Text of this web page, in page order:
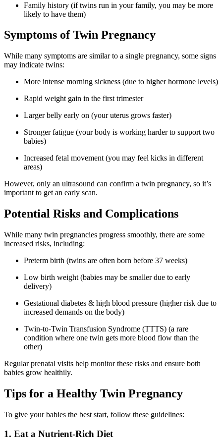
Family history (if twins run in your family, you may be more
likely to have them)
Symptoms of Twin Pregnancy
While many symptoms are similar to a single pregnancy, some signs
may indicate twins:
More intense morning sickness (due to higher hormone levels)
Rapid weight gain in the first trimester
Larger belly early on (your uterus grows faster)
Stronger fatigue (your body is working harder to support two
babies)
Increased fetal movement (you may feel kicks in different
areas)
However, only an ultrasound can confirm a twin pregnancy, so it’s
important to get an early scan.
Potential Risks and Complications
While many twin pregnancies progress smoothly, there are some
increased risks, including:
Preterm birth (twins are often born before 37 weeks)
Low birth weight (babies may be smaller due to early
delivery)
Gestational diabetes & high blood pressure (higher risk due to
increased demands on the body)
Twin-to-Twin Transfusion Syndrome (TTTS) (a rare
condition where one twin gets more blood flow than the
other)
Regular prenatal visits help monitor these risks and ensure both
babies grow healthily.
Tips for a Healthy Twin Pregnancy
To give your babies the best start, follow these guidelines:
1. Eat a Nutrient-Rich Diet